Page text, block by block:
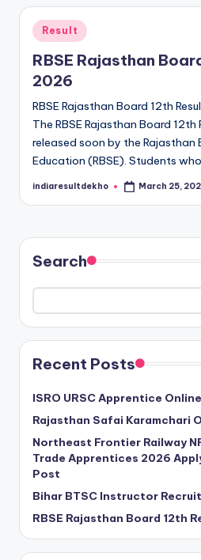
e
s
u
lt
D
e
k
h
Posted
in
Result
RBSE Rajasthan
2026
RBSE Rajasthan Board 12th
The RBSE Rajasthan Board
released soon by the
Education (RBSE). Students
Posted
indiaresultdekho March 25,
Search
Recent Posts
ISRO URSC Apprentice
Rajasthan Safai Karamchari
Northeast Frontier Railway
Trade Apprentices 2026
Post
Bihar BTSC Instructor
RBSE Rajasthan Board 12th